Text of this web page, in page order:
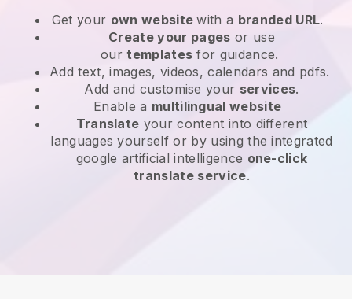
Get your own websitewith a branded URL.
Create your pages or use
ourtemplates for guidance.
Add text, images, videos, calendars and pdfs.
Add and customise your services.
Enable a multilingual website
Translate your content into different
languages yourself or by using the integrated
google artificial intelligence one-click
translate service.